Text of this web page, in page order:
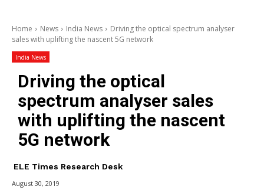
Home News India News
Driving the optical spectrum analyser
sales with uplifting the nascent 5G network
India News
Driving the optical
spectrum analyser sales
with uplifting the nascent
5G network
ELE Times Research Desk
August 30, 2019